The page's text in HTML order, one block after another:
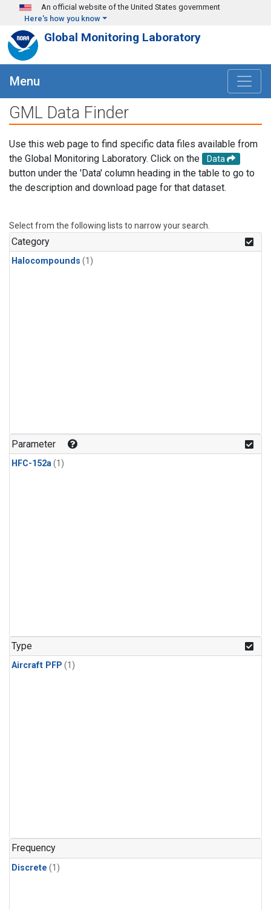
Skip to main content
An official website of the United States government
Here's how you know
Global Monitoring Laboratory
Menu
GML Data Finder
Use this web page to find specific data files available from
the Global Monitoring Laboratory. Click on the
Data
button under the 'Data' column heading in the table to go to
the description and download page for that dataset.
Select from the following lists to narrow your search.
Category
Halocompounds (1)
Parameter
HFC-152a(1)
Type
Aircraft PFP (1)
Frequency
Discrete (1)